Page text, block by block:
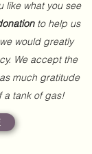
like what you see
to help us
would greatly
We accept the
much gratitude
a tank of gas!